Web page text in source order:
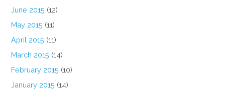
June 2015 (12)
May 2015 (11)
April 2015 (11)
March 2015 (14)
February 2015 (10)
January 2015 (14)